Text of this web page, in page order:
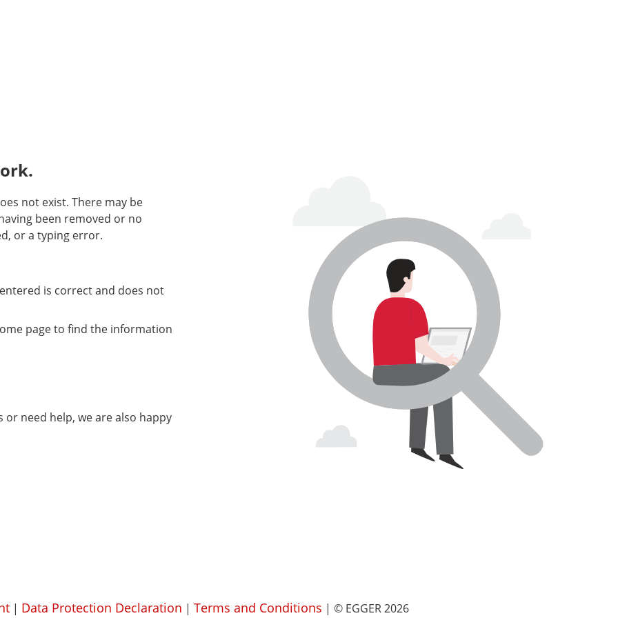
not exist. There may be
been removed or no
or a typing error.
is correct and does not
page to find the information
need help, we are also happy
| Data Protection Declaration | Terms and Conditions | © EGGER 2026